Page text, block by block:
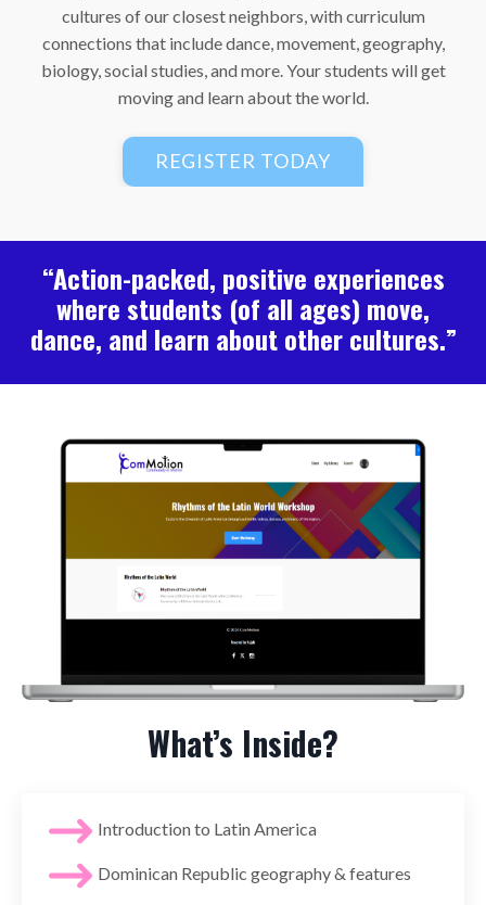
cultures of our closest neighbors, with curriculum
connections that include dance, movement, geography,
biology, social studies, and more. Your students will get
moving and learn about the world.
REGISTER TODAY
“Action-packed, positive experiences
where students (of all ages) move,
dance, and learn about other cultures.”
What’s Inside?
Introduction to Latin America
Dominican Republic geography & features